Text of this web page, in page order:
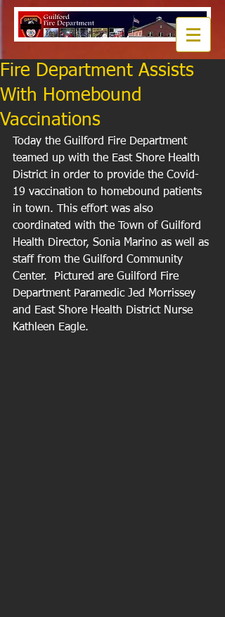
Fire Department Assists
With Homebound
Vaccinations
Today the Guilford Fire Department
teamed up with the East Shore Health
District in order to provide the Covid-
19 vaccination to homebound patients
in town. This effort was also
coordinated with the Town of Guilford
Health Director, Sonia Marino as well as
staff from the Guilford Community
Center.  Pictured are Guilford Fire
Department Paramedic Jed Morrissey
and East Shore Health District Nurse
Kathleen Eagle.